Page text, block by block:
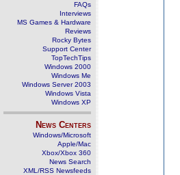
FAQs
Interviews
MS Games & Hardware
Reviews
Rocky Bytes
Support Center
TopTechTips
Windows 2000
Windows Me
Windows Server 2003
Windows Vista
Windows XP
News Centers
Windows/Microsoft
Apple/Mac
Xbox/Xbox 360
News Search
XML/RSS Newsfeeds